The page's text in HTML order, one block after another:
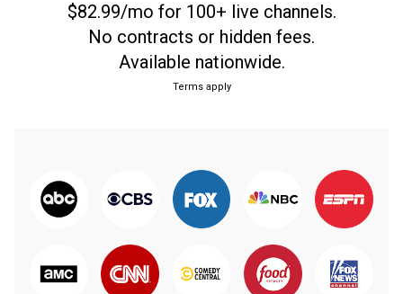
$82.99/mo for 100+ live channels.
No contracts or hidden fees.
Available nationwide.
Terms apply